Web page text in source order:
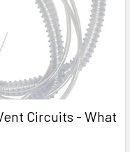
Circuits - What